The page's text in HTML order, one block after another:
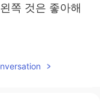
쪽 것은 좋아해